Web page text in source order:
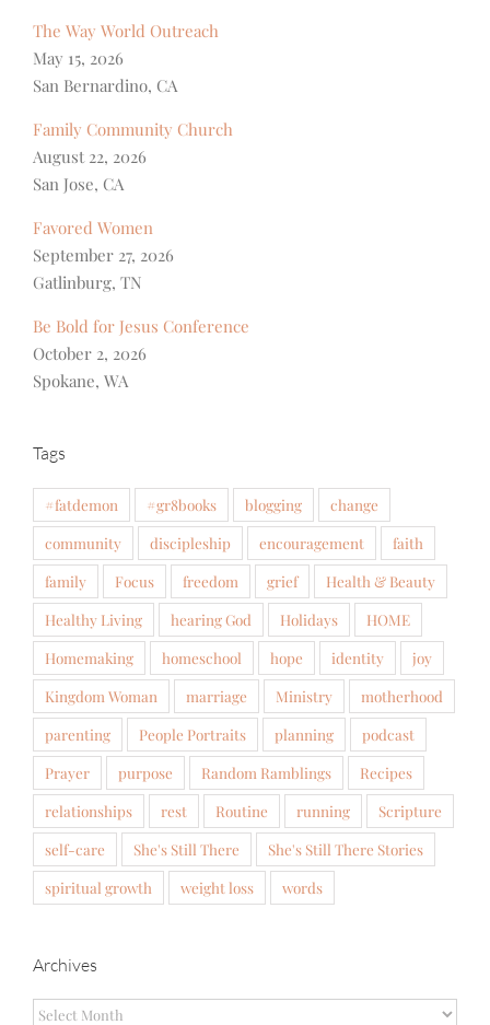
The Way World Outreach
May 15, 2026
San Bernardino, CA
Family Community Church
August 22, 2026
San Jose, CA
Favored Women
September 27, 2026
Gatlinburg, TN
Be Bold for Jesus Conference
October 2, 2026
Spokane, WA
Tags
#fatdemon #gr8books blogging
change
community
discipleship encouragement
faith
family
Focus freedom grief
Health & Beauty
Healthy Living
hearing God Holidays
HOME
Homemaking
homeschool hope identity
joy
Kingdom Woman
marriage Ministry
motherhood
parenting
People Portraits planning
podcast
Prayer
purpose Random Ramblings
Recipes
relationships
rest Routine running
Scripture
self-care
She's Still There
She's Still There Stories
spiritual growth
weight loss words
Archives
Archives